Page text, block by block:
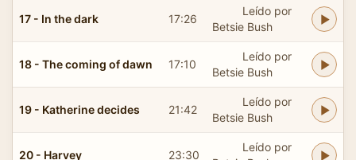
17 - In the dark 17:26
Leído por
Betsie Bush
18 - The coming of dawn 17:10
Leído por
Betsie Bush
19 - Katherine decides 21:42
Leído por
Betsie Bush
20 - Harvey 23:30
Leído por